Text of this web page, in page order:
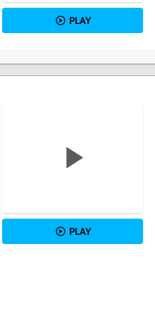
PLAY
PLAY